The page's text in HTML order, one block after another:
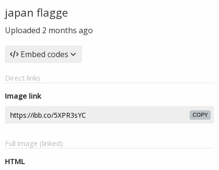
japan flagge
Uploaded 2 months ago
Embed codes
Direct links
Image link
COPY
Full image (linked)
HTML